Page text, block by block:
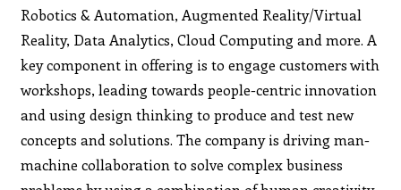
Robotics & Automation, Augmented Reality/Virtual
Reality, Data Analytics, Cloud Computing and more. A
key component in offering is to engage customers with
workshops, leading towards people-centric innovation
and using design thinking to produce and test new
concepts and solutions. The company is driving man-
machine collaboration to solve complex business